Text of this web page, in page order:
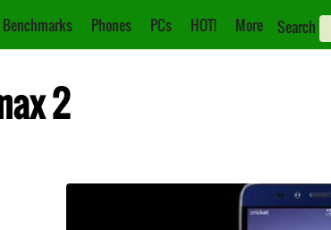
Phones PCs HOT! More Search
2